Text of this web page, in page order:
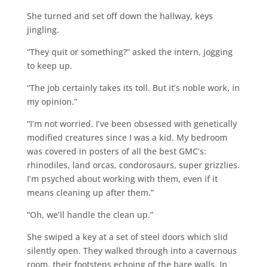
She turned and set off down the hallway, keys
jingling.
“They quit or something?” asked the intern, jogging
to keep up.
“The job certainly takes its toll. But it’s noble work, in
my opinion.”
“I’m not worried. I’ve been obsessed with genetically
modified creatures since I was a kid. My bedroom
was covered in posters of all the best GMC’s:
rhinodiles, land orcas, condorosaurs, super grizzlies.
I’m psyched about working with them, even if it
means cleaning up after them.”
“Oh, we’ll handle the clean up.”
She swiped a key at a set of steel doors which slid
silently open. They walked through into a cavernous
room, their footsteps echoing of the bare walls. In